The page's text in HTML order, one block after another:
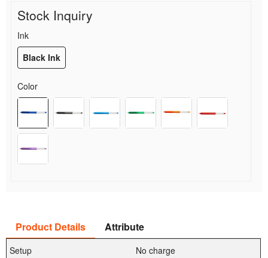
Stock Inquiry
Ink
Black Ink
Color
Product Details Attribute
Setup
No charge